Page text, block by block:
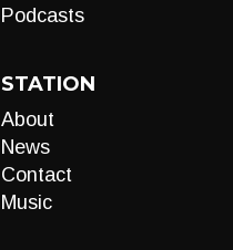
Podcasts
STATION
About
News
Contact
Music